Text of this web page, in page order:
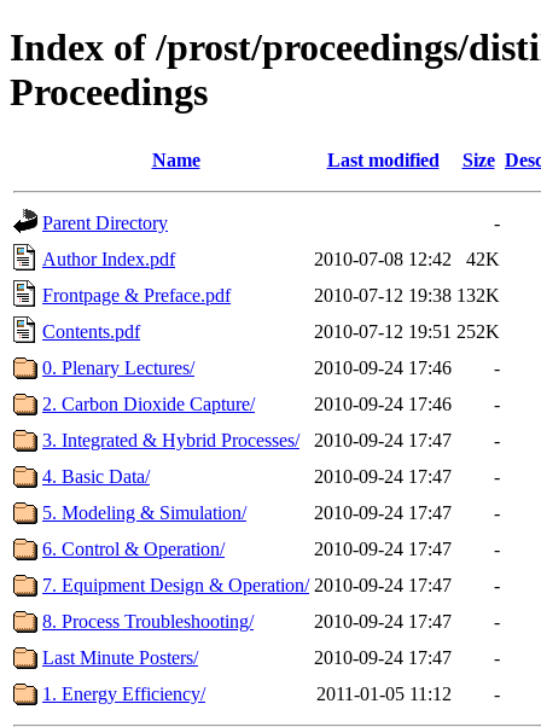
Index of /prost/proceedings/
Proceedings
Name Last modified Size
Parent Directory
-
Author Index.pdf
2010-07-08 12:42
42K
Frontpage & Preface.pdf
2010-07-12 19:38 132K
Contents.pdf
2010-07-12 19:51 252K
0. Plenary Lectures/
2010-09-24 17:46
-
2. Carbon Dioxide Capture/
2010-09-24 17:46
-
3. Integrated & Hybrid Processes/
2010-09-24 17:47
-
4. Basic Data/
2010-09-24 17:47
-
5. Modeling & Simulation/
2010-09-24 17:47
-
6. Control & Operation/
2010-09-24 17:47
-
7. Equipment Design & Operation/ 2010-09-24 17:47
-
8. Process Troubleshooting/
2010-09-24 17:47
-
Last Minute Posters/
2010-09-24 17:47
-
1. Energy Efficiency/
2011-01-05 11:12 -